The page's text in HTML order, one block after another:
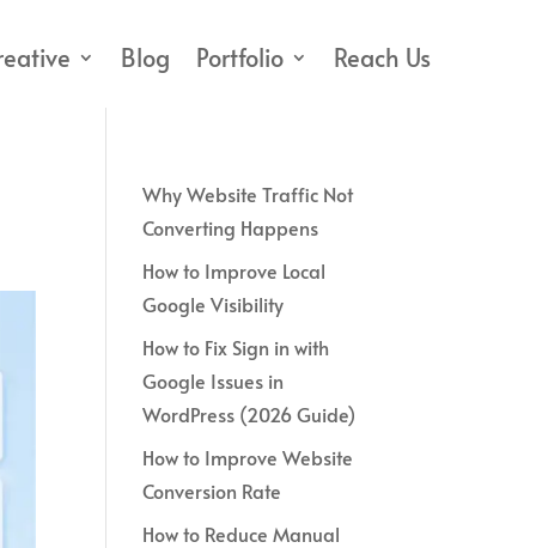
Blog Portfolio Reach Us
Why Website Traffic Not
Converting Happens
How to Improve Local
Google Visibility
How to Fix Sign in with
Google Issues in
WordPress (2026 Guide)
How to Improve Website
Conversion Rate
How to Reduce Manual